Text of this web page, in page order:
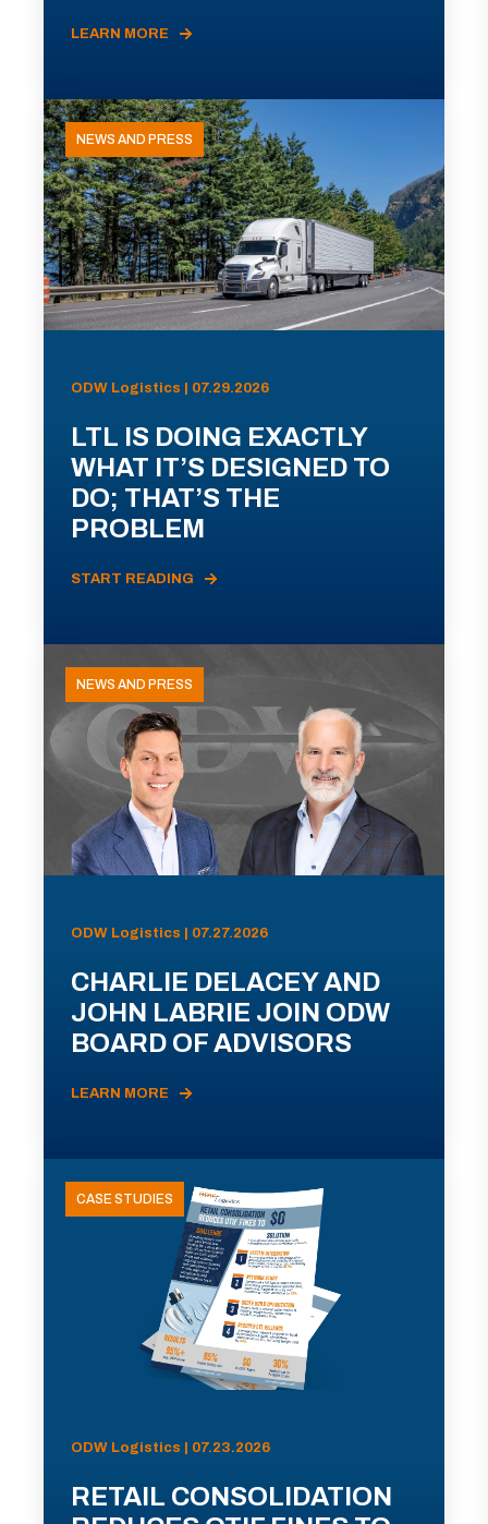
LEARN MORE
NEWS AND PRESS
ODW Logistics | 07.29.2026
LTL IS DOING EXACTLY
WHAT IT’S DESIGNED TO
DO; THAT’S THE
PROBLEM
START READING
NEWS AND PRESS
ODW Logistics | 07.27.2026
CHARLIE DELACEY AND
JOHN LABRIE JOIN ODW
BOARD OF ADVISORS
LEARN MORE
CASE STUDIES
ODW Logistics | 07.23.2026
RETAIL CONSOLIDATION